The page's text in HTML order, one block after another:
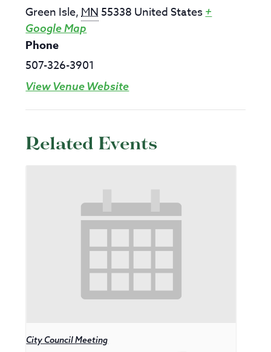
Green Isle,MN 55338 United States +
Google Map
Phone
507-326-3901
View Venue Website
Related Events
City Council Meeting